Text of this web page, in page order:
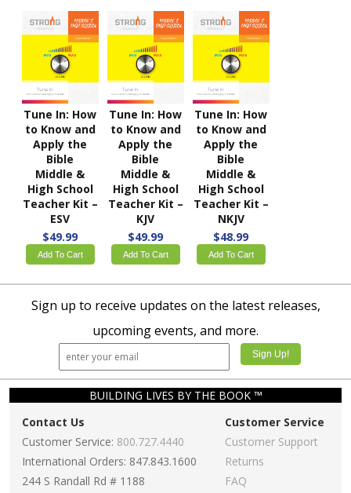
Tune In: How
to Know and
Apply the
Bible
Middle &
High School
Teacher Kit –
ESV
$49.99
Add To Cart
Tune In: How
to Know and
Apply the
Bible
Middle &
High School
Teacher Kit –
KJV
$49.99
Add To Cart
Tune In: How
to Know and
Apply the
Bible
Middle &
High School
Teacher Kit –
NKJV
$48.99
Add To Cart
Sign up to receive updates on the latest releases,
upcoming events, and more.
BUILDING LIVES BY THE BOOK ™
Contact Us
Customer Service: 800.727.4440
International Orders: 847.843.1600
244 S Randall Rd # 1188
Customer Service
Customer Support
Returns
FAQ